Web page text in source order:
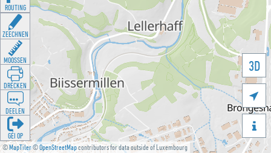
©MapTiler©OpenStreetMapcontributors for data outside of Luxembourg
3D


ROUTING
ZEECHNEN
MOOSSEN
DRÉCKEN
DEELEN
GÉI OP